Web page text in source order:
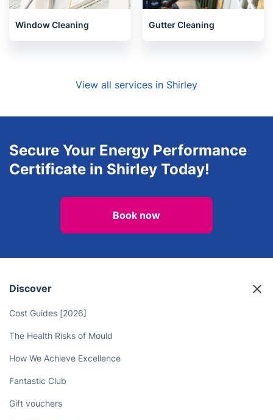
Window Cleaning Gutter Cleaning
View all services in Shirley
Secure Your Energy Performance
Certificate in Shirley Today!
Book now
Discover
Cost Guides [2026]
The Health Risks of Mould
How We Achieve Excellence
Fantastic Club
Gift vouchers